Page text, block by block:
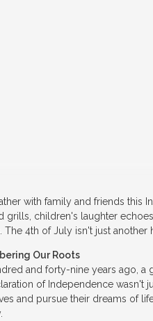
with family and friends this
grills, children's laughter
The 4th of July isn't just
Our Roots
and forty-nine years ago,
of Independence wasn't
and pursue their dreams of